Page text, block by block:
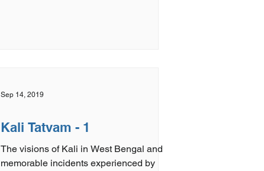
Sep 14, 2019
Kali Tatvam - 1
The visions of Kali in West Bengal and
memorable incidents experienced by